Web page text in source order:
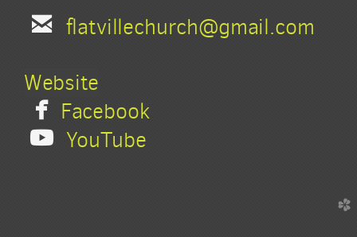
 email
flatvillechurch@gmail.com
Website
 facebook
Facebook
 youtube
YouTube